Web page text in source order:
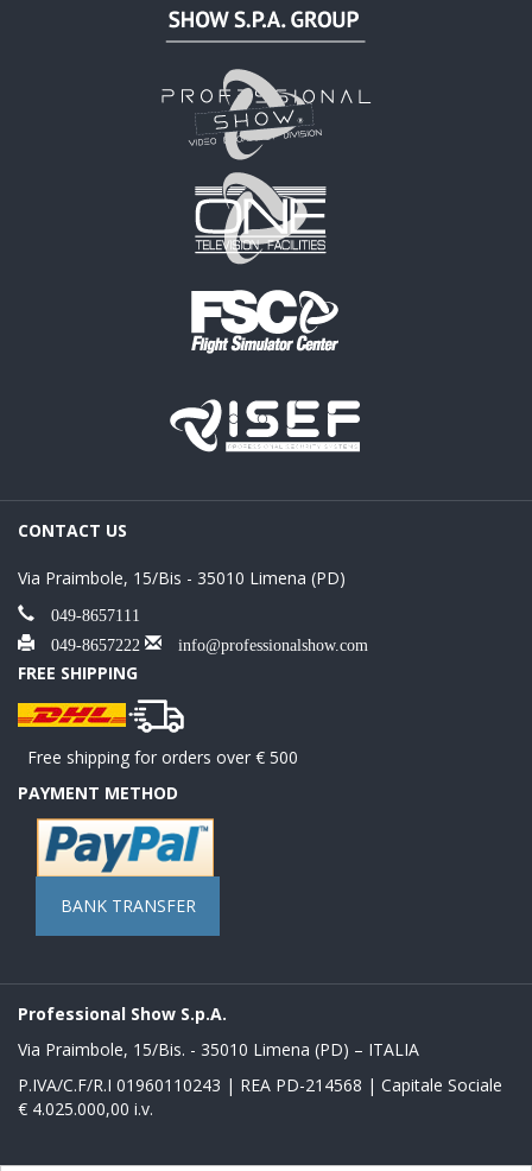
CONTACT US
Via Praimbole, 15/Bis - 35010 Limena (PD)
049-8657111
049-8657222
info@professionalshow.com
FREE SHIPPING
Free shipping for orders over € 500
PAYMENT METHOD
BANK TRANSFER
Professional Show S.p.A.
Via Praimbole, 15/Bis. - 35010 Limena (PD) – ITALIA
P.IVA/C.F/R.I 01960110243 | REA PD-214568 | Capitale Sociale
€ 4.025.000,00 i.v.